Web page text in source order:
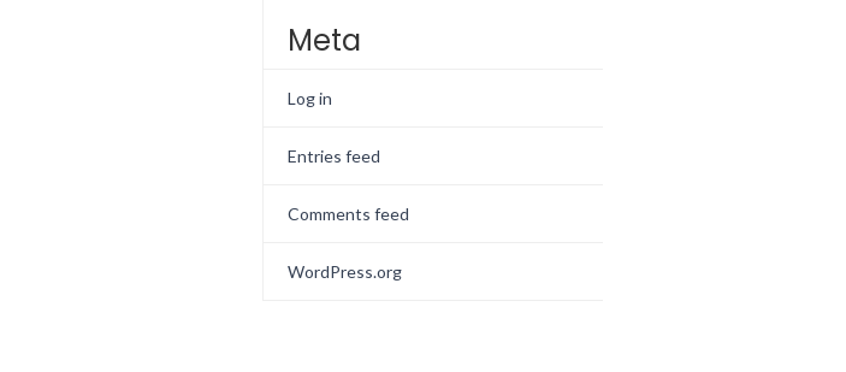
Meta
Log in
Entries feed
Comments feed
WordPress.org